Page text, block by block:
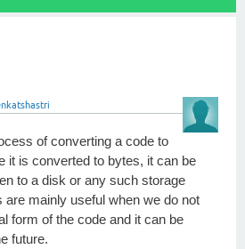
of converting a code to
it is converted to bytes, it can be
to a disk or any such storage
are mainly useful when we do not
form of the code and it can be
future.